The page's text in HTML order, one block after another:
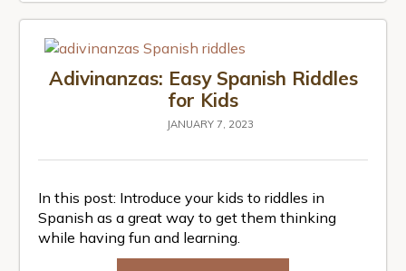
Adivinanzas: Easy Spanish Riddles
for Kids
JANUARY 7, 2023
In this post: Introduce your kids to riddles in
Spanish as a great way to get them thinking
while having fun and learning.